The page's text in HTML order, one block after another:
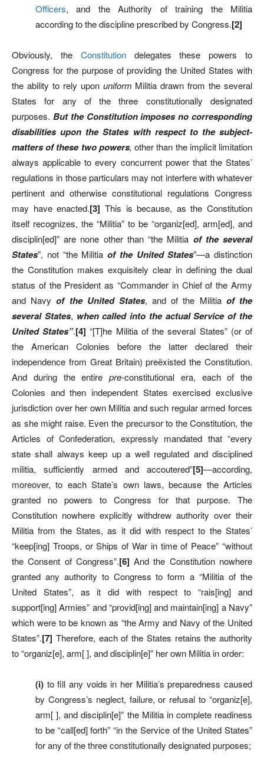
Officers, and the Authority of training the Militia
according to the discipline prescribed by Congress.[2]
Obviously, the Constitutiondelegates these powers to
Congress for the purpose of providing the United States with
the ability to rely upon uniform Militia drawn from the several
States for any of the three constitutionally designated
purposes. But the Constitution imposes no corresponding
disabilities upon the States with respect to the subject-
matters of these two powers, other than the implicit limitation
always applicable to every concurrent power that the States’
regulations in those particulars may not interfere with whatever
pertinent and otherwise constitutional regulations Congress
may have enacted.[3] This is because, as the Constitution
itself recognizes, the “Militia” to be “organiz[ed], arm[ed], and
disciplin[ed]” are none other than “the Militia of the several
States”, not “the Militia of the United States”—a distinction
the Constitution makes exquisitely clear in defining the dual
status of the President as “Commander in Chief of the Army
and Navyof the United States, and of the Militia of the
several States, when called into the actual Service of the
United States”.[4] “[T]he Militia of the several States” (or of
the American Colonies before the latter declared their
independence from Great Britain) preëxisted the Constitution.
And during the entire pre-constitutional era, each of the
Colonies and then independent States exercised exclusive
jurisdiction over her own Militia and such regular armed forces
as she might raise. Even the precursor to the Constitution, the
Articles of Confederation, expressly mandated that “every
state shall always keep up a well regulated and disciplined
militia, sufficiently armed and accoutered”[5]—according,
moreover, to each State’s own laws, because the Articles
granted no powers to Congress for that purpose. The
Constitution nowhere explicitly withdrew authority over their
Militia from the States, as it did with respect to the States’
“keep[ing] Troops, or Ships of War in time of Peace” “without
the Consent of Congress”.[6] And the Constitution nowhere
granted any authority to Congress to form a “Militia of the
United States”, as it did with respect to “rais[ing] and
support[ing] Armies” and “provid[ing] and maintain[ing] a Navy”
which were to be known as “the Army and Navy of the United
States”.[7] Therefore, each of the States retains the authority
to “organiz[e], arm[ ], and disciplin[e]” her own Militia in order:
(i) to fill any voids in her Militia’s preparedness caused
by Congress’s neglect, failure, or refusal to “organiz[e],
arm[ ], and disciplin[e]” the Militia in complete readiness
to be “call[ed] forth” “in the Service of the United States”
for any of the three constitutionally designated purposes;